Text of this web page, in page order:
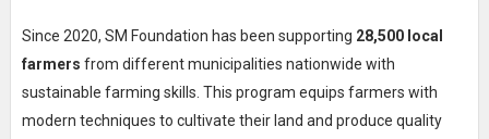
Since 2020, SM Foundation has been supporting 28,500 local
farmers from different municipalities nationwide with
sustainable farming skills. This program equips farmers with
modern techniques to cultivate their land and produce quality